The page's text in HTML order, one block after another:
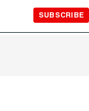
SUBSCRIBE